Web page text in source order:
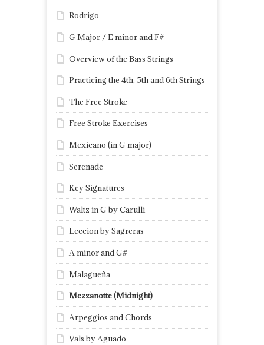
Rodrigo
G Major / E minor and F#
Overview of the Bass Strings
Practicing the 4th, 5th and 6th Strings
The Free Stroke
Free Stroke Exercises
Mexicano (in G major)
Serenade
Key Signatures
Waltz in G by Carulli
Leccion by Sagreras
A minor and G#
Malagueña
Mezzanotte (Midnight)
Arpeggios and Chords
Vals by Aguado